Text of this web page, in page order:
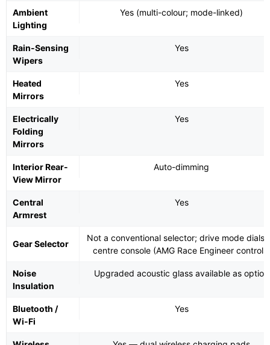
Ambient
Lighting
Yes (multi-colour; mode-linked)
Rain-Sensing
Wipers
Yes
Heated
Mirrors
Yes
Electrically
Folding
Mirrors
Yes
Interior Rear-
View Mirror
Auto-dimming
Central
Armrest
Yes
Gear Selector
Not a conventional selector; drive mode dials
centre console (AMG Race Engineer controls)
Noise
Insulation
Upgraded acoustic glass available as option
Bluetooth /
Wi-Fi
Yes